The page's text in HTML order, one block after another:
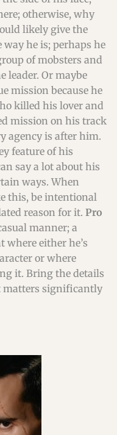
otherwise, why
likely give the
way he is; perhaps he
of mobsters and
leader. Or maybe
mission because he
killed his lover and
mission on his track
agency is after him.
feature of his
say a lot about his
ways. When
this, be intentional
reason for it. Pro
manner; a
either he’s
or where
it. Bring the details
matters significantly